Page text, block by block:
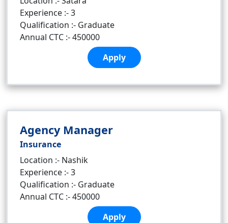
Experience :- 3
Qualification :- Graduate
Annual CTC :- 450000
Apply
Agency Manager
Insurance
Location :- Nashik
Experience :- 3
Qualification :- Graduate
Annual CTC :- 450000
Apply